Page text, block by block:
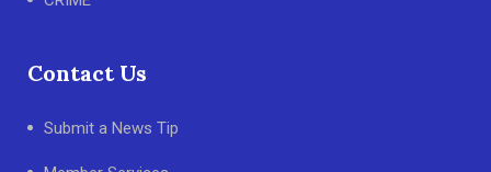
Contact Us
Submit a News Tip